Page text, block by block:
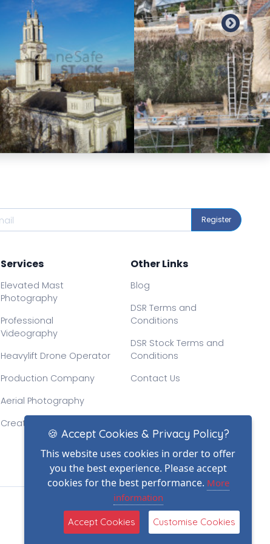
Preview Preview
Register
Services
Elevated Mast
Photography
Professional
Videography
Heavylift Drone Operator
Production Company
Aerial Photography
Creative Drone Filming
Other Links
Blog
DSR Terms and
Conditions
DSR Stock Terms and
Conditions
Contact Us
(2)
🍪 Accept Cookies & Privacy Policy?
This website uses cookies in order to offer
you the best experience. Please accept
cookies for the best performance. More
information
Accept Cookies Customise Cookies